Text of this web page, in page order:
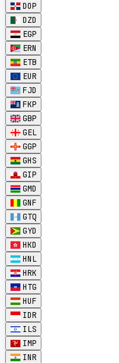
DOP
DZD
EGP
ERN
ETB
EUR
FJD
FKP
GBP
GEL
GGP
GHS
GIP
GMD
GNF
GTQ
GYD
HKD
HNL
HRK
HTG
HUF
IDR
ILS
IMP
INR